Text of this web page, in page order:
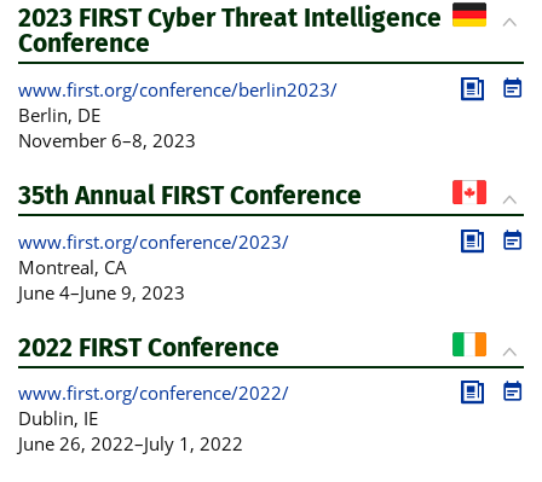
2023 FIRST Cyber Threat Intelligence
Conference
www.first.org/conference/berlin2023/
Berlin, DE
November 6–8, 2023
35th Annual FIRST Conference
www.first.org/conference/2023/
Montreal, CA
June 4–June 9, 2023
2022 FIRST Conference
www.first.org/conference/2022/
Dublin, IE
June 26, 2022–July 1, 2022